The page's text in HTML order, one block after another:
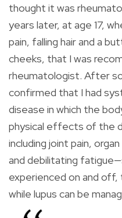
thought it was
years later, at age 17,
pain, falling hair and a
cheeks, that I was
rheumatologist. After
confirmed that I had
disease in which the
physical effects of the
including joint pain,
and debilitating
experienced on and
while lupus can be